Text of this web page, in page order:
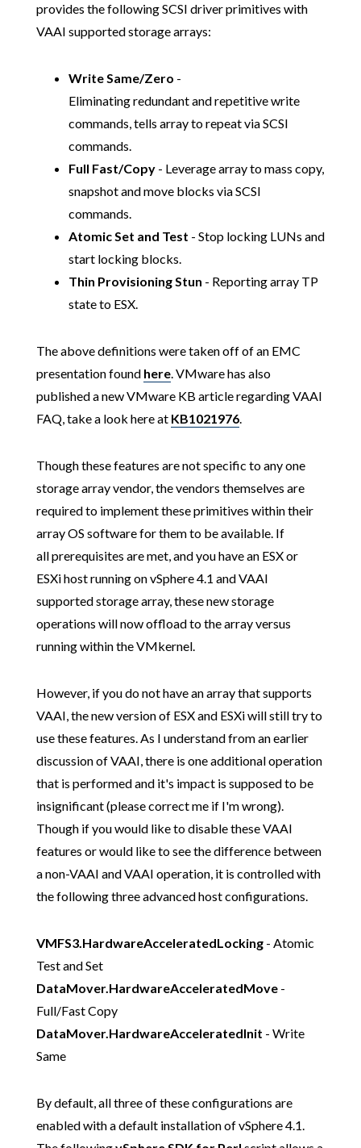
provides the following SCSI driver primitives with
VAAI supported storage arrays:
Write Same/Zero -
Eliminating redundant and repetitive write
commands, tells array to repeat via SCSI
commands.
Full Fast/Copy- Leverage array to mass copy,
snapshot and move blocks via SCSI
commands.
Atomic Set and Test - Stop locking LUNs and
start locking blocks.
Thin Provisioning Stun - Reporting array TP
state to ESX.
The above definitions were taken off of an EMC
presentation found here. VMware has also
published a new VMware KB article regarding VAAI
FAQ, take a look here at KB1021976.
Though these features are not specific to any one
storage array vendor, the vendors themselves are
required to implement these primitives within their
array OS software for them to be available. If
all prerequisites are met, and you have an ESX or
ESXi host running on vSphere 4.1 and VAAI
supported storage array, these new storage
operations will now offload to the array versus
running within the VMkernel.
However, if you do not have an array that supports
VAAI, the new version of ESX and ESXi will still try to
use these features. As I understand from an earlier
discussion of VAAI, there is one additional operation
that is performed and it's impact is supposed to be
insignificant (please correct me if I'm wrong).
Though if you would like to disable these VAAI
features or would like to see the difference between
a non-VAAI and VAAI operation, it is controlled with
the following three advanced host configurations.
VMFS3.HardwareAcceleratedLocking- Atomic
Test and Set
DataMover.HardwareAcceleratedMove-
Full/Fast Copy
DataMover.HardwareAcceleratedInit - Write
Same
By default, all three of these configurations are
enabled with a default installation of vSphere 4.1.